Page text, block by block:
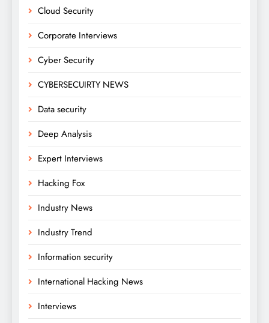
Cloud Security
Corporate Interviews
Cyber Security
CYBERSECUIRTY NEWS
Data security
Deep Analysis
Expert Interviews
Hacking Fox
Industry News
Industry Trend
Information security
International Hacking News
Interviews